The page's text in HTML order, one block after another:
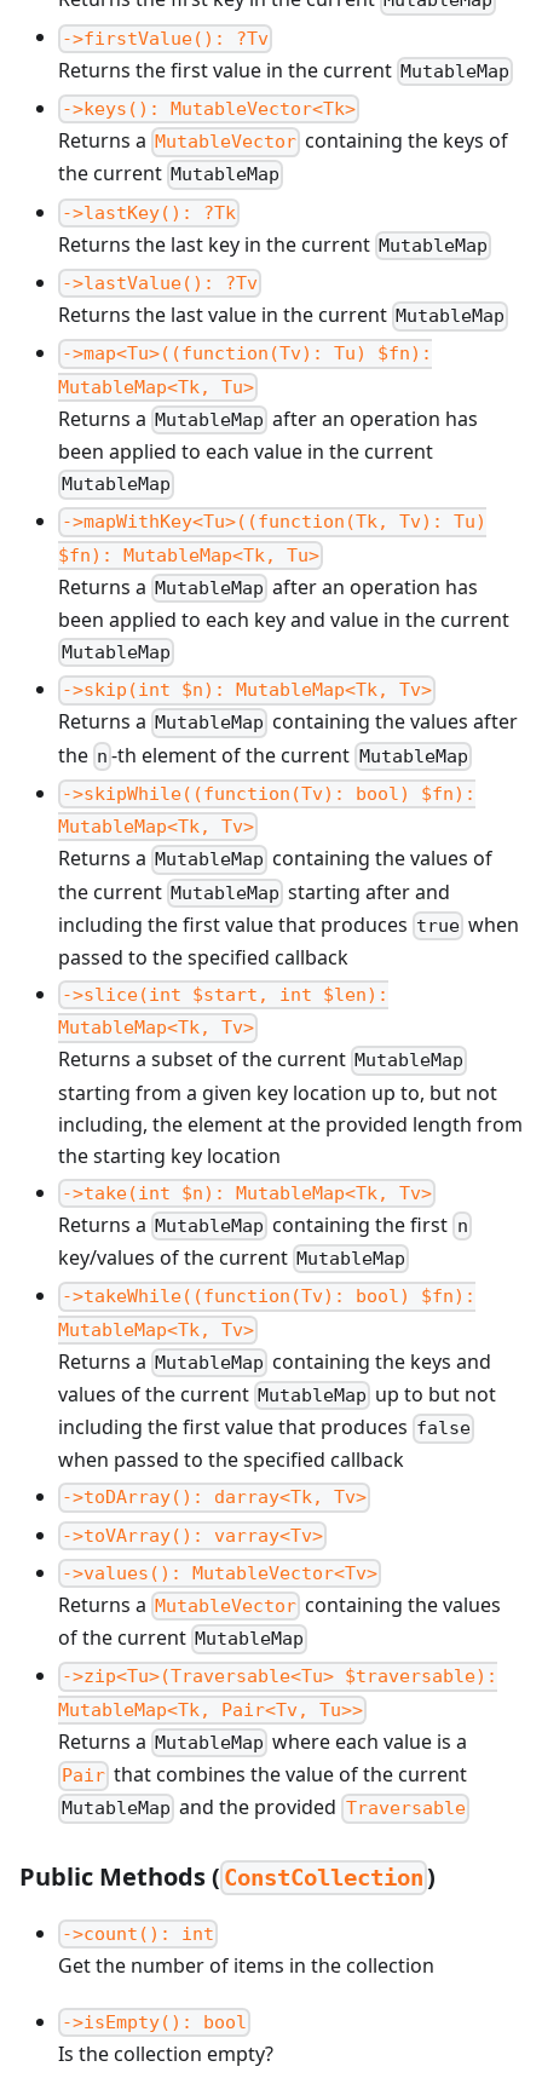
->firstValue(): ?Tv
Returns the first value in the current MutableMap
->keys(): MutableVector<Tk>
Returns a MutableVector containing the keys of
the current MutableMap
->lastKey(): ?Tk
Returns the last key in the current MutableMap
->lastValue(): ?Tv
Returns the last value in the current MutableMap
->map<Tu>((function(Tv): Tu) $fn):
MutableMap<Tk, Tu>
Returns a MutableMap after an operation has
been applied to each value in the current
MutableMap
->mapWithKey<Tu>((function(Tk, Tv): Tu)
$fn): MutableMap<Tk, Tu>
Returns a MutableMap after an operation has
been applied to each key and value in the current
MutableMap
->skip(int $n): MutableMap<Tk, Tv>
Returns a MutableMap containing the values after
the n -th element of the current MutableMap
->skipWhile((function(Tv): bool) $fn):
MutableMap<Tk, Tv>
Returns a MutableMap containing the values of
the current MutableMap starting after and
including the first value that produces true when
passed to the specified callback
->slice(int $start, int $len):
MutableMap<Tk, Tv>
Returns a subset of the current MutableMap
starting from a given key location up to, but not
including, the element at the provided length from
the starting key location
->take(int $n): MutableMap<Tk, Tv>
Returns a MutableMap containing the first n
key/values of the current MutableMap
->takeWhile((function(Tv): bool) $fn):
MutableMap<Tk, Tv>
Returns a MutableMap containing the keys and
values of the current MutableMap up to but not
including the first value that produces false
when passed to the specified callback
->toDArray(): darray<Tk, Tv>
->toVArray(): varray<Tv>
->values(): MutableVector<Tv>
Returns a MutableVector containing the values
of the current MutableMap
->zip<Tu>(Traversable<Tu> $traversable):
MutableMap<Tk, Pair<Tv, Tu>>
Returns a MutableMap where each value is a
Pair that combines the value of the current
MutableMap and the provided Traversable
Public Methods ( ConstCollection)
->count(): int
Get the number of items in the collection
->isEmpty(): bool
Is the collection empty?